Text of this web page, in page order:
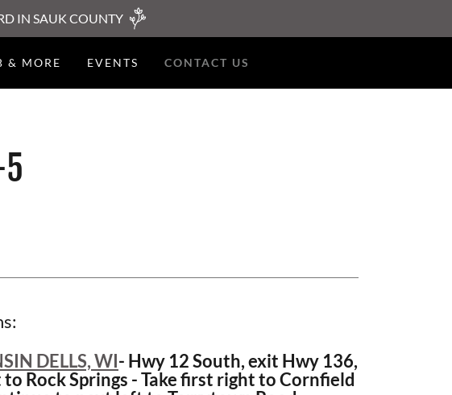
IN SAUK COUNTY
& MORE EVENTS CONTACT US
DELLS, WI- Hwy 12 South, exit Hwy 136,
Rock Springs - Take first right to Cornfield